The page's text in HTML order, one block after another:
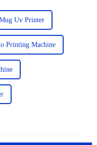
Uv Printer
Printing Machine